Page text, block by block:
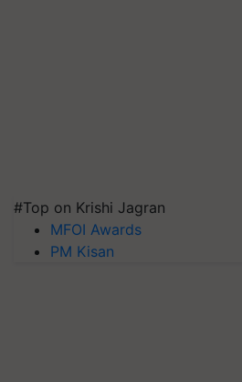
#Top on Krishi Jagran
MFOI Awards
PM Kisan